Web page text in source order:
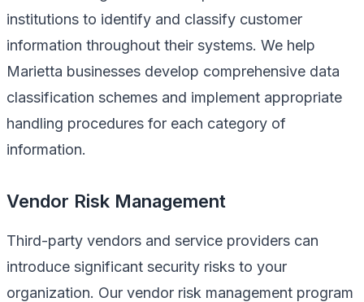
institutions to identify and classify customer
information throughout their systems. We help
Marietta businesses develop comprehensive data
classification schemes and implement appropriate
handling procedures for each category of
information.
Vendor Risk Management
Third-party vendors and service providers can
introduce significant security risks to your
organization. Our vendor risk management program